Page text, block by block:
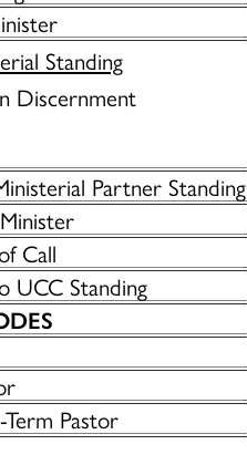
Standing
Discernment
Partner Standing
Call
UCC Standing
Pastor